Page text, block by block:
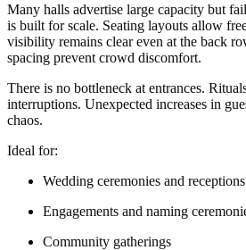
Many halls advertise large capacity but
is built for scale. Seating layouts allow
visibility remains clear even at the back
spacing prevent crowd discomfort.
There is no bottleneck at entrances.
interruptions. Unexpected increases in
chaos.
Ideal for:
Wedding ceremonies and receptions
Engagements and naming
Community gatherings